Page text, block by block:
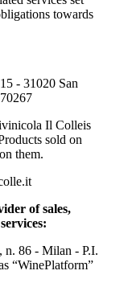
towards
- 31020 San
Il Colleis
sold on
them.
of sales,
n. 86 - Milan - P.I.
“WinePlatform”